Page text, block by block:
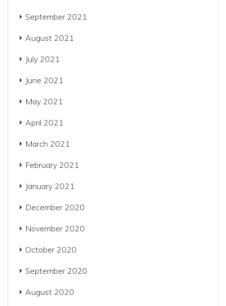
September 2021
August 2021
July 2021
June 2021
May 2021
April 2021
March 2021
February 2021
January 2021
December 2020
November 2020
October 2020
September 2020
August 2020